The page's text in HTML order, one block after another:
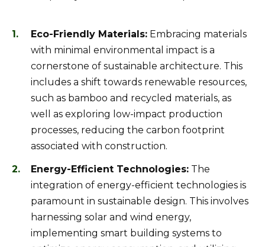
Eco-Friendly Materials: Embracing materials
with minimal environmental impact is a
cornerstone of sustainable architecture. This
includes a shift towards renewable resources,
such as bamboo and recycled materials, as
well as exploring low-impact production
processes, reducing the carbon footprint
associated with construction.
Energy-Efficient Technologies: The
integration of energy-efficient technologies is
paramount in sustainable design. This involves
harnessing solar and wind energy,
implementing smart building systems to